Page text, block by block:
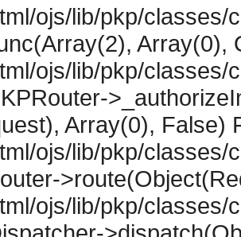
ojs/lib/pkp/classes/
Array(0),
ojs/lib/pkp/classes/
Array(0), False)
ojs/lib/pkp/classes/
ojs/lib/pkp/classes/